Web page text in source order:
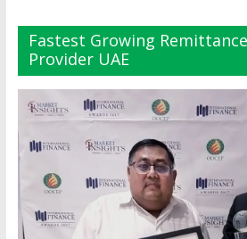
Fastest Growing
Provider UAE